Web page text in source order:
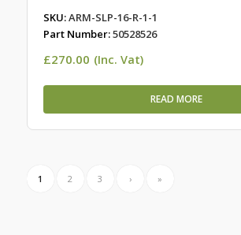
SKU:ARM-SLP-16-R-1-1
Part Number:50528526
£270.00 (Inc. Vat)
READ MORE
1 2 3 › »